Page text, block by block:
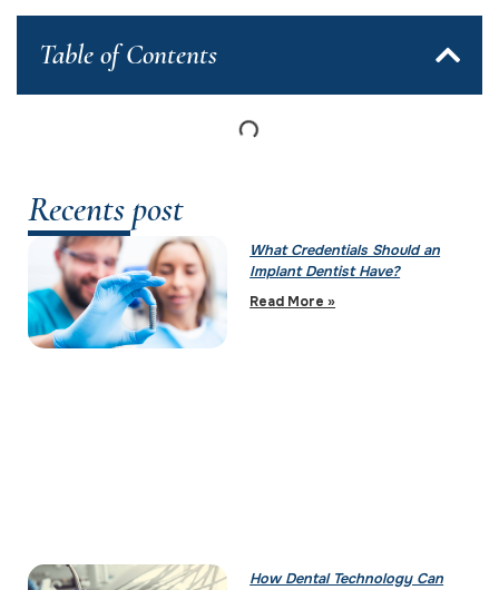
Table of Contents
Recents post
What Credentials Should an
Implant Dentist Have?
Read More »
How Dental Technology Can